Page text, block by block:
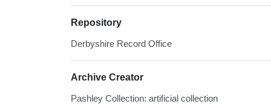
Repository
Derbyshire Record Office
Archive Creator
Pashley Collection: artificial collection